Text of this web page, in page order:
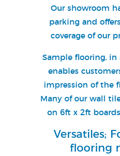
Our showroom
parking and
coverage of our
Sample flooring, in
enables
impression of the
Many of our wall
on 6ft x 2ft
Versatiles;
flooring